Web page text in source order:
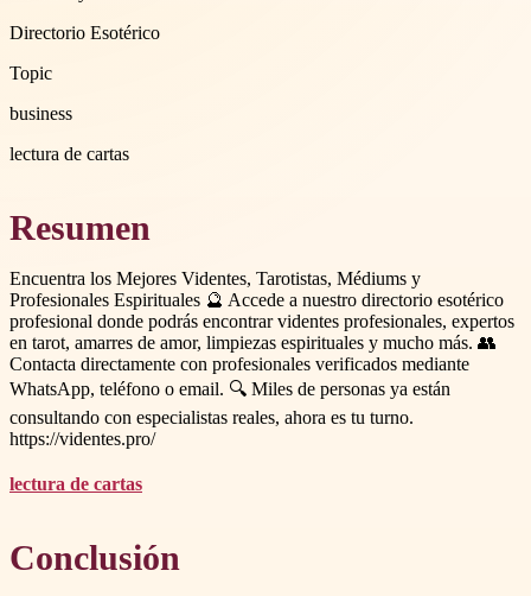
Directorio Esotérico
Topic
business
lectura de cartas
Resumen
Encuentra los Mejores Videntes, Tarotistas, Médiums y
Profesionales Espirituales 🔮 Accede a nuestro directorio esotérico
profesional donde podrás encontrar videntes profesionales, expertos
en tarot, amarres de amor, limpiezas espirituales y mucho más. 👥
Contacta directamente con profesionales verificados mediante
WhatsApp, teléfono o email. 🔍 Miles de personas ya están
consultando con especialistas reales, ahora es tu turno.
https://videntes.pro/
lectura de cartas
Conclusión